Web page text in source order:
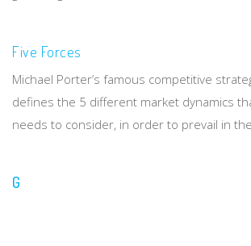
Five Forces
Michael Porter’s famous competitive
defines the 5 different market dynamics
needs to consider, in order to prevail in
G